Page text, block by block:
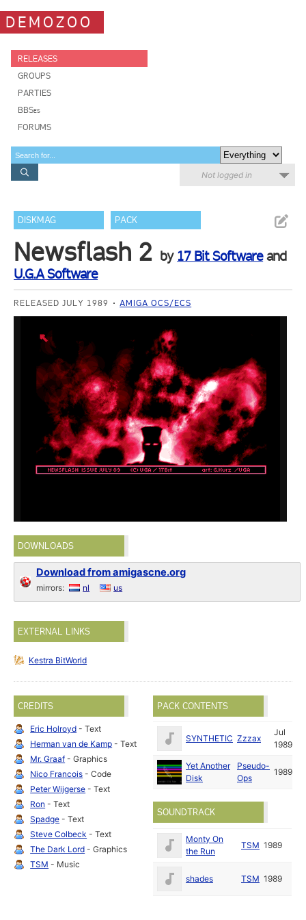
DEMOZOO
RELEASES
GROUPS
PARTIES
BBSes
FORUMS
Not logged in
DISKMAG PACK
Newsflash 2 by 17 Bit Softwareand
U.G.A Software
RELEASED JULY 1989 AMIGA OCS/ECS
DOWNLOADS
Download from amigascne.org
mirrors: nl us
EXTERNAL LINKS
Kestra BitWorld
CREDITS
Eric Holroyd - Text
Herman van de Kamp - Text
Mr. Graaf - Graphics
Nico Francois - Code
Peter Wijgerse - Text
Ron - Text
Spadge - Text
Steve Colbeck - Text
The Dark Lord - Graphics
TSM - Music
PACK CONTENTS
SYNTHETIC Zzzax
Jul
1989
Yet Another
Disk
Pseudo-
Ops
1989
SOUNDTRACK
Monty On
the Run
TSM 1989
shades TSM 1989